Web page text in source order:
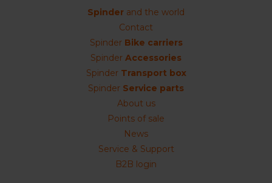
Spinder and the world
Contact
Spinder Bike carriers
Spinder Accessories
Spinder Transport box
Spinder Service parts
About us
Points of sale
News
Service & Support
B2B login